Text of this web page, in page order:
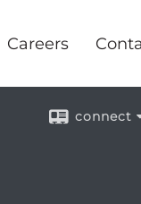
Careers
connect